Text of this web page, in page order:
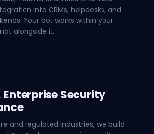
into CRMs, helpdesks, and
Your bot works within your
alongside it.
Enterprise Security
and regulated industries, we build